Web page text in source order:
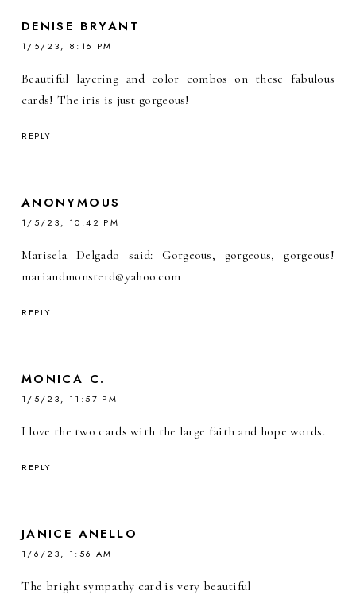
DENISE BRYANT
1/5/23, 8:16 PM
Beautiful layering and color combos on these fabulous
cards! The iris is just gorgeous!
REPLY
ANONYMOUS
1/5/23, 10:42 PM
Marisela Delgado said: Gorgeous, gorgeous, gorgeous!
mariandmonsterd@yahoo.com
REPLY
MONICA C.
1/5/23, 11:57 PM
I love the two cards with the large faith and hope words.
REPLY
JANICE ANELLO
1/6/23, 1:56 AM
The bright sympathy card is very beautiful